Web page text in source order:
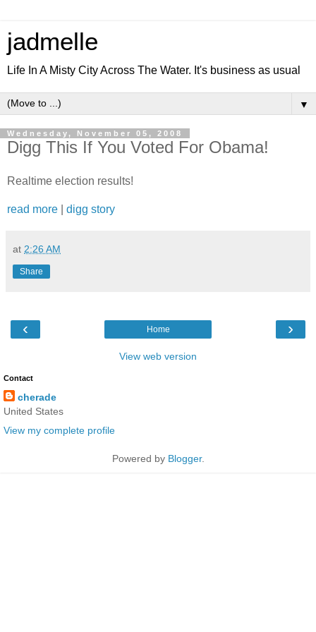
jadmelle
Life In A Misty City Across The Water. It's business as usual
▼
Wednesday, November 05, 2008
Digg This If You Voted For Obama!
Realtime election results!
read more digg story
at 2:26 AM
Share
‹ ›
Home
View web version
Contact
cherade
United States
View my complete profile
Powered by Blogger.